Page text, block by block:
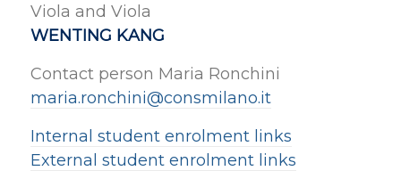
Viola and Viola
WENTING KANG
Contact person Maria Ronchini
maria.ronchini@consmilano.it
Internal student enrolment links
External student enrolment links